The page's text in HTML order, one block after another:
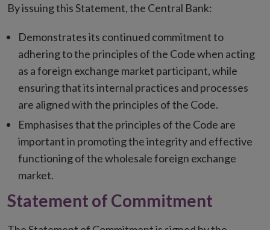
By issuing this Statement, the Central Bank:
Demonstrates its continued commitment to
adhering to the principles of the Code when acting
as a foreign exchange market participant, while
ensuring that its internal practices and processes
are aligned with the principles of the Code.
Emphasises that the principles of the Code are
important in promoting the integrity and effective
functioning of the wholesale foreign exchange
market.
Statement of Commitment